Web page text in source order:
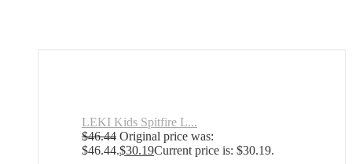
LEKI Kids Spitfire L...
$46.44 Original price was:
$46.44.$30.19Current price is: $30.19.